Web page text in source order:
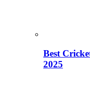
Best
2025